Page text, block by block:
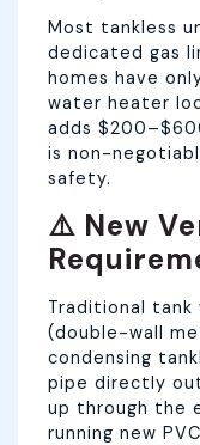
Most tankless
dedicated gas
homes have
water heater
adds
is non-
safety.
⚠️ New
Traditional
(double-wall
condensing
pipe directly
up through the
running new